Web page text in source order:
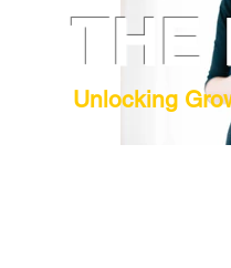
Unlocking
THE